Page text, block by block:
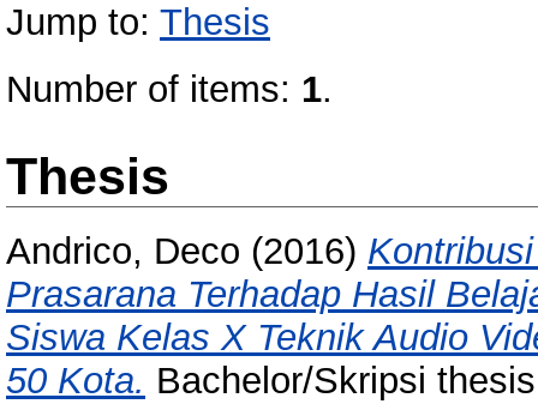
Jump to: Thesis
Number of items: 1.
Thesis
Andrico, Deco (2016)
Prasarana Terhadap Hasil
Siswa Kelas X Teknik Audio
50 Kota. Bachelor/Skripsi